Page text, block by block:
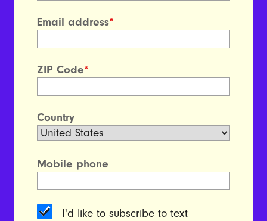
Email address*
ZIP Code*
Country
Mobile phone
I'd like to subscribe to text